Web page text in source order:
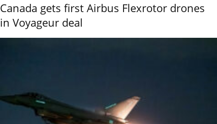
Canada gets first Airbus Flexrotor drones
in Voyageur deal